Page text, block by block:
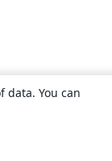
data. You can